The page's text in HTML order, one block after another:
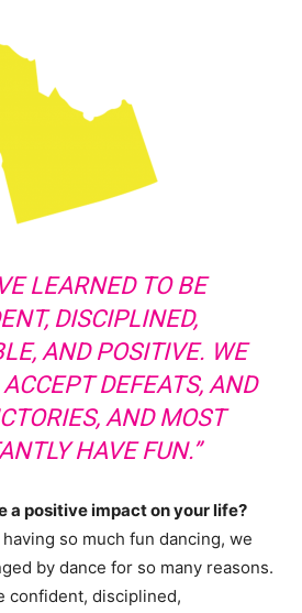
LEARNED TO BE
DISCIPLINED,
AND POSITIVE. WE
DEFEATS, AND
AND MOST
HAVE FUN.”
a positive impact on your life?
so much fun dancing, we
by dance for so many reasons.
confident, disciplined,